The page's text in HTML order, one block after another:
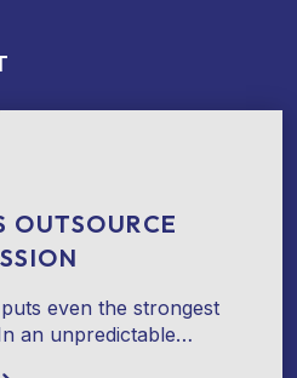
OUTSOURCE
even the strongest
an unpredictable…